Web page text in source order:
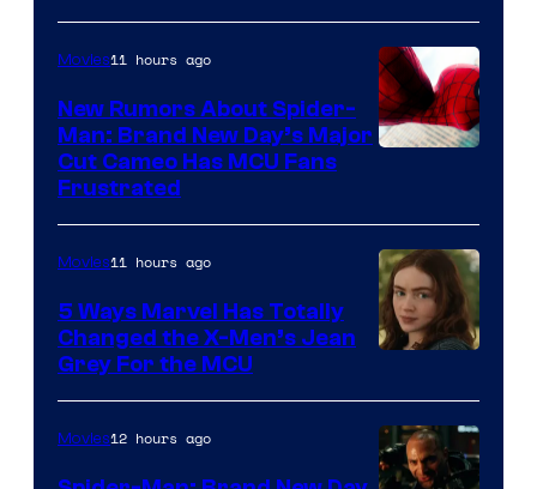
Movies11 hours ago
New Rumors About Spider-
Man: Brand New Day’s Major
Cut Cameo Has MCU Fans
Frustrated
Movies11 hours ago
5 Ways Marvel Has Totally
Changed the X-Men’s Jean
Grey For the MCU
Movies12 hours ago